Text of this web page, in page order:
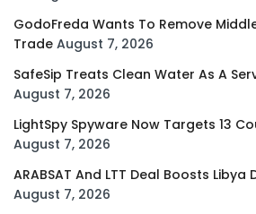
GodoFreda Wants To Remove
Trade August 7, 2026
SafeSip Treats Clean Water As A
August 7, 2026
LightSpy Spyware Now Targets 13
August 7, 2026
ARABSAT And LTT Deal Boosts
August 7, 2026